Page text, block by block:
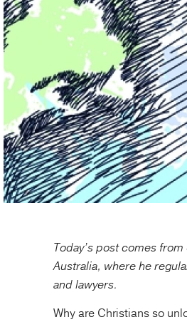
Today’s post comes
Australia, where he
and lawyers.
Why are Christians so